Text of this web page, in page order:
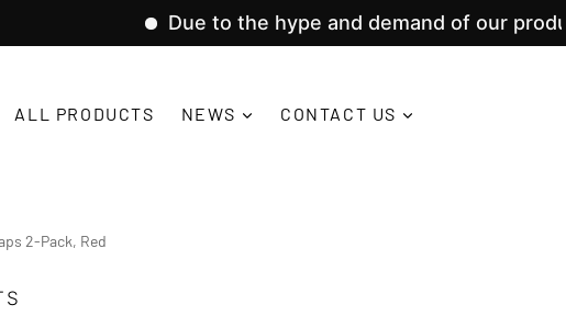
Due to the hype and demand of our product lines,
ALL PRODUCTS NEWS CONTACT US
2-Pack, Red